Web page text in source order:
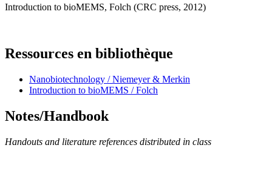
Introduction to bioMEMS, Folch (CRC press, 2012)
Ressources en bibliothèque
Nanobiotechnology / Niemeyer & Merkin
Introduction to bioMEMS / Folch
Notes/Handbook
Handouts and literature references distributed in class